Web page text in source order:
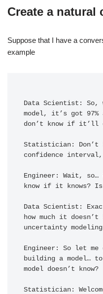
Create a natural
Suppose that I have a
example
Data Scientist: So,
model, it’s got
don’t know if it’ll
Statistician: Don’t
confidence
Engineer: Wait, so…
know if it knows?
Data Scientist:
how much it doesn’t
uncertainty
Engineer: So let
building a model…
model doesn’t know?
Statistician: